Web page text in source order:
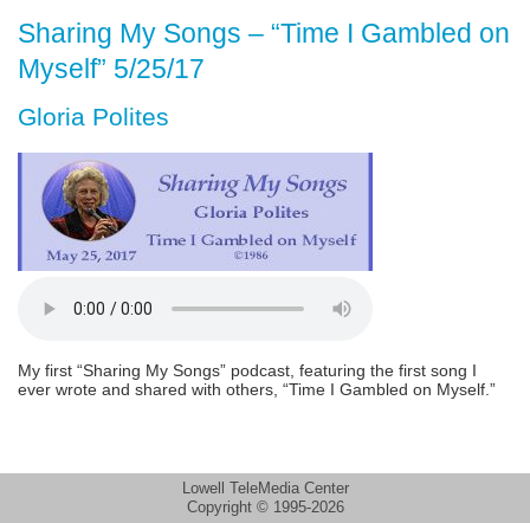
Sharing My Songs – “Time I Gambled on
Myself” 5/25/17
Gloria Polites
My first “Sharing My Songs” podcast, featuring the first song I
ever wrote and shared with others, “Time I Gambled on Myself.”
Lowell TeleMedia Center
Copyright © 1995-2026